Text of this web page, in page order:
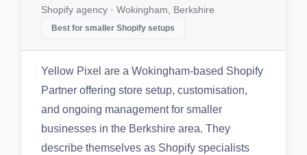
Shopify agency · Wokingham, Berkshire
Best for smaller Shopify setups
Yellow Pixel are a Wokingham-based Shopify
Partner offering store setup, customisation,
and ongoing management for smaller
businesses in the Berkshire area. They
describe themselves as Shopify specialists